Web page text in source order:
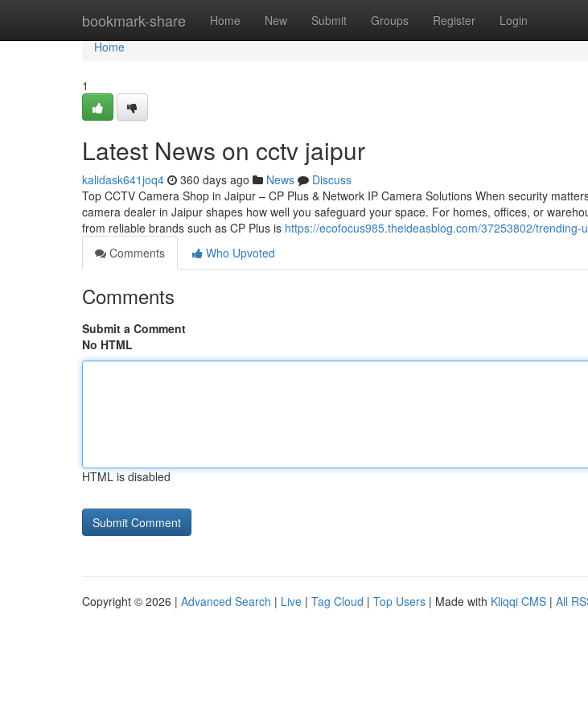
bookmark-share Home New Submit Groups Register Login
Home
Home
1
Latest News on cctv jaipur
kalidask641joq4 360 days ago News
Discuss
Top CCTV Camera Shop in Jaipur – CP Plus & Network IP Camera Solutions When security
camera dealer in Jaipur shapes how well you safeguard your space. For homes, offices, or
from reliable brands such as CP Plus is https://ecofocus985.theideasblog.com/37253802/
Comments
Who Upvoted
Comments
Submit a Comment
No HTML
HTML is disabled
Copyright © 2026 | Advanced Search | Live | Tag Cloud | Top Users | Made with Kliqqi CMS | All